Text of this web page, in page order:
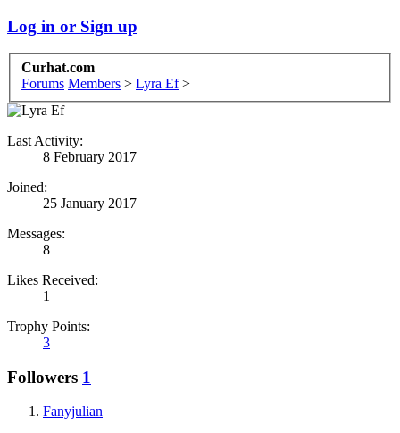
Log in or Sign up
Curhat.com
Forums Members > Lyra Ef >
Last Activity:
8 February 2017
Joined:
25 January 2017
Messages:
8
Likes Received:
1
Trophy Points:
3
Followers 1
Fanyjulian